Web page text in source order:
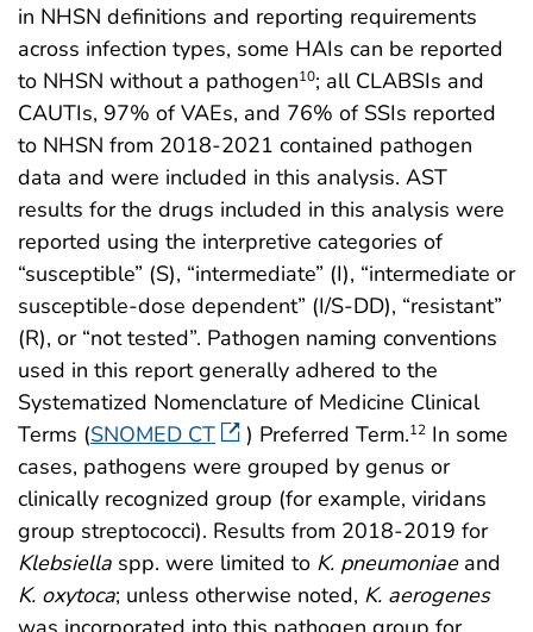
in NHSN definitions and reporting requirements
across infection types, some HAIs can be reported
to NHSN without a pathogen10; all CLABSIs and
CAUTIs, 97% of VAEs, and 76% of SSIs reported
to NHSN from 2018-2021 contained pathogen
data and were included in this analysis. AST
results for the drugs included in this analysis were
reported using the interpretive categories of
“susceptible” (S), “intermediate” (I), “intermediate or
susceptible-dose dependent” (I/S-DD), “resistant”
(R), or “not tested”. Pathogen naming conventions
used in this report generally adhered to the
Systematized Nomenclature of Medicine Clinical
Terms (SNOMED CT ) Preferred Term.12 In some
cases, pathogens were grouped by genus or
clinically recognized group (for example, viridans
group streptococci). Results from 2018-2019 for
Klebsiella spp. were limited to K. pneumoniaeand
K. oxytoca; unless otherwise noted, K. aerogenes